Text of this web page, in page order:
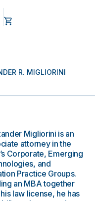
R. MIGLIORINI
Migliorini is an
attorney in the
Corporate, Emerging
and
Practice Groups.
an MBA together
law license, he has